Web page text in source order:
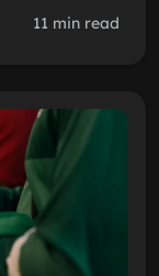
11 min read